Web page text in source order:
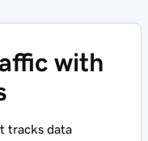
with
tracks data